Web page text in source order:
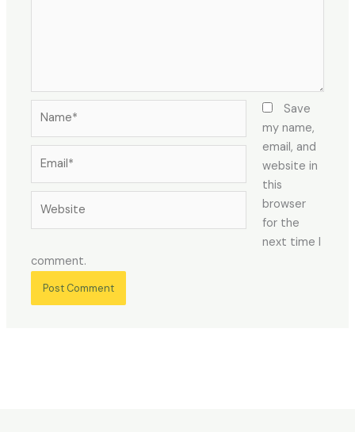
Save
my name,
email, and
website in
this
browser
for the
next time I
comment.